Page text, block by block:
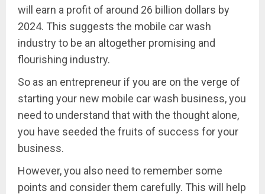
will earn a profit of around 26 billion dollars by
2024. This suggests the mobile car wash
industry to be an altogether promising and
flourishing industry.
So as an entrepreneur if you are on the verge of
starting your new mobile car wash business, you
need to understand that with the thought alone,
you have seeded the fruits of success for your
business.
However, you also need to remember some
points and consider them carefully. This will help